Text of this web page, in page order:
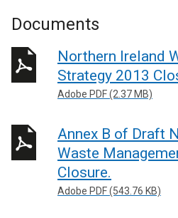
Documents
Northern Ireland
Strategy 2013
Adobe PDF (2.37 MB)
Annex B of Draft
Waste
Closure.
Adobe PDF (543.76 KB)